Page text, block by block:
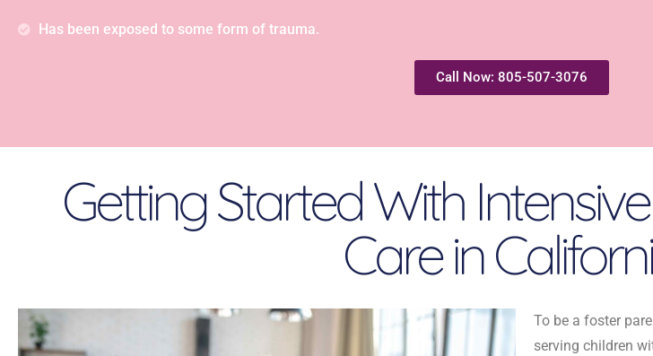
Has been exposed to some form of trauma.
Call Now: 805-507-3076
Getting Started With
Care in
To be a foster
serving children